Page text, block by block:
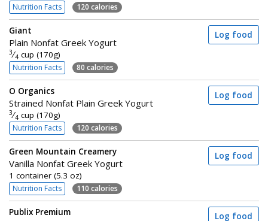
Nutrition Facts 120 calories
Giant
Plain Nonfat Greek Yogurt
3⁄4 cup (170g)
Nutrition Facts 80 calories
Log food
O Organics
Strained Nonfat Plain Greek Yogurt
3⁄4 cup (170g)
Nutrition Facts 120 calories
Log food
Green Mountain Creamery
Vanilla Nonfat Greek Yogurt
1 container (5.3 oz)
Nutrition Facts 110 calories
Log food
Publix Premium Log food